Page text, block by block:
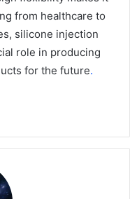
from healthcare to
silicone injection
role in producing
for the future.